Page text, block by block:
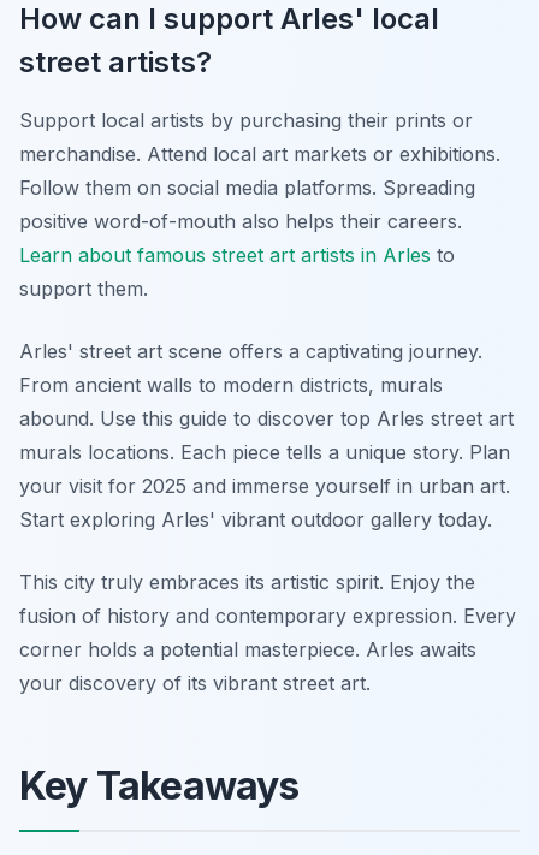
How can I support Arles' local
street artists?
Support local artists by purchasing their prints or
merchandise. Attend local art markets or exhibitions.
Follow them on social media platforms. Spreading
positive word-of-mouth also helps their careers.
Learn about famous street art artists in Arles to
support them.
Arles' street art scene offers a captivating journey.
From ancient walls to modern districts, murals
abound. Use this guide to discover top Arles street art
murals locations. Each piece tells a unique story. Plan
your visit for 2025 and immerse yourself in urban art.
Start exploring Arles' vibrant outdoor gallery today.
This city truly embraces its artistic spirit. Enjoy the
fusion of history and contemporary expression. Every
corner holds a potential masterpiece. Arles awaits
your discovery of its vibrant street art.
Key Takeaways